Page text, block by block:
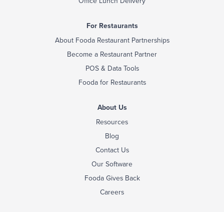
For Restaurants
About Fooda Restaurant Partnerships
Become a Restaurant Partner
POS & Data Tools
Fooda for Restaurants
About Us
Resources
Blog
Contact Us
Our Software
Fooda Gives Back
Careers